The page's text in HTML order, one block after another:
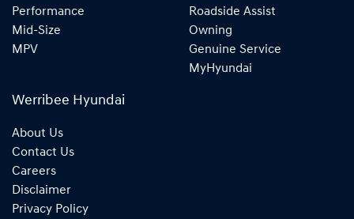
Performance
Mid-Size
MPV
Roadside Assist
Owning
Genuine Service
MyHyundai
Werribee Hyundai
About Us
Contact Us
Careers
Disclaimer
Privacy Policy